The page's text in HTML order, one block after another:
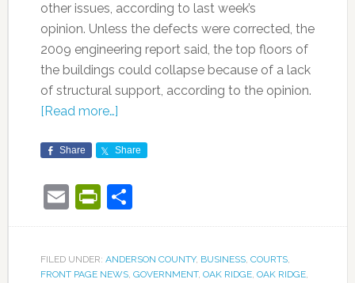
other issues, according to last week’s
opinion. Unless the defects were corrected, the
2009 engineering report said, the top floors of
the buildings could collapse because of a lack
of structural support, according to the opinion.
[Read more…]
Share Share
EmailPrintFriendly
Share
FILED UNDER: ANDERSON COUNTY, BUSINESS, COURTS,
FRONT PAGE NEWS, GOVERNMENT, OAK RIDGE, OAK RIDGE,